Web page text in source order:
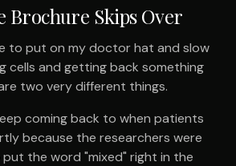
Brochure Skips Over
to put on my doctor hat and slow
cells and getting back something
two very different things.
coming back to when patients
because the researchers were
the word "mixed" right in the